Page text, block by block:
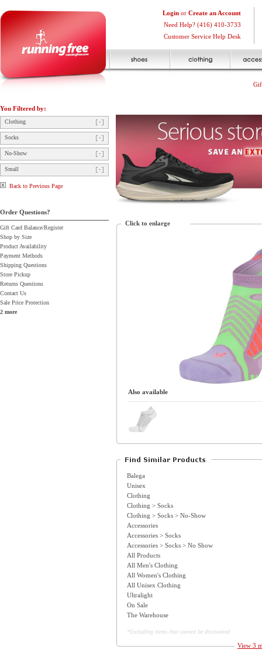
Login or Create an Account
Need Help? (416) 410-3733
Customer Service Help Desk
You Filtered by:
Clothing
Socks
No-Show
Small
Back to Previous Page
Order Questions?
Gift Card Balance/Register
Shop by Size
Product Availability
Payment Methods
Shipping Questions
Store Pickup
Returns Questions
Contact Us
Sale Price Protection
2 more
Click to enlarge
Also available
Balega
Unisex
Clothing
Clothing > Socks
Clothing > Socks > No-Show
Accessories
Accessories > Socks
Accessories > Socks > No Show
All Products
All Men's Clothing
All Women's Clothing
All Unisex Clothing
View 3
Ultralight
On Sale
The Warehouse
*Excluding items that cannot be discounted